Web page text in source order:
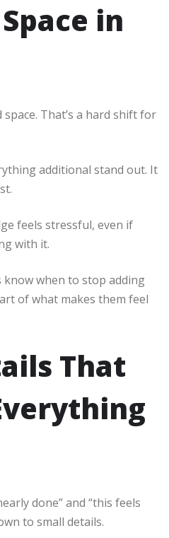
in
That’s a hard shift for
additional stand out. It
feels stressful, even if
with it.
when to stop adding
of what makes them feel
That
done” and “this feels
to small details.